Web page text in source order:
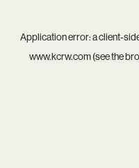
Application error: aclient-
www.kcrw.com(see the